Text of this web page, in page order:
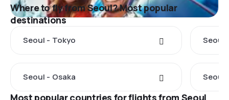
Where to fly from Seoul? Most popular
destinations
Seoul - Tokyo Seoul
Seoul - Osaka Seoul
Most popular countries for flights from Seoul